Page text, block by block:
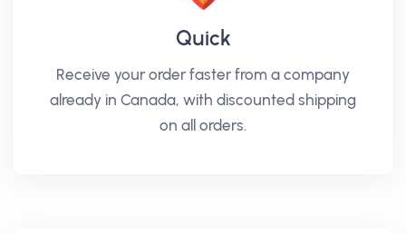
Quick
Receive your order faster from a company
already in Canada, with discounted shipping
on all orders.